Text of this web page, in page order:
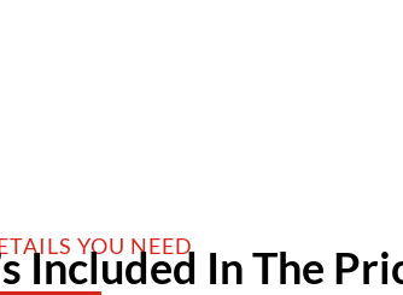
YOU NEED
Included In The